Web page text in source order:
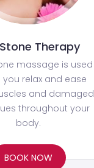
Therapy
massage is used
relax and ease
and damaged
throughout your
body.
BOOK NOW